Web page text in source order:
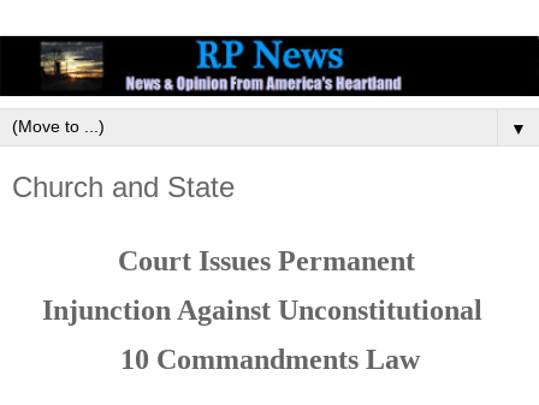
▼
Church and State
Court Issues Permanent
Injunction Against Unconstitutional
10 Commandments Law